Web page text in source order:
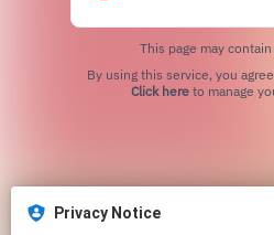
This page may
Click hereto manage
Privacy Notice